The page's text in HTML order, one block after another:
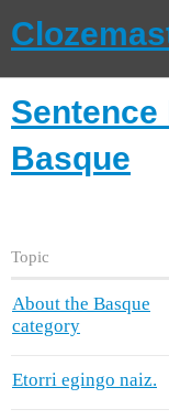
Basque
Topic
About the Basque
category
Etorri egingo naiz.